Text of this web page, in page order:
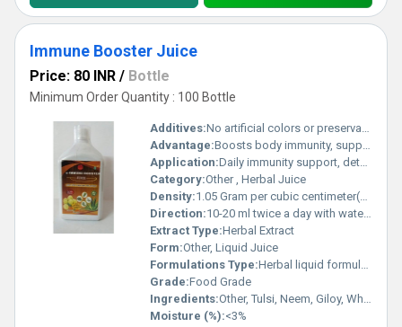
Immune Booster Juice
Price: 80 INR / Bottle
Minimum Order Quantity : 100 Bottle
Additives:No artificial colors or preservatives
Advantage:Boosts body immunity, supports respiratory health, and aids in detoxification
Application:Daily immunity support, detoxification
Category:Other , Herbal Juice
Density:1.05 Gram per cubic centimeter(g/cm3)
Direction:10-20 ml twice a day with water or as directed by physician
Extract Type:Herbal Extract
Form:Other, Liquid Juice
Formulations Type:Herbal liquid formulation
Grade:Food Grade
Ingredients:Other, Tulsi, Neem, Giloy, Wheatgrass, Aloe Vera, Amla, Ashwagandha
Moisture (%):<3%